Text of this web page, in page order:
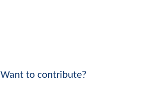
Want to contribute?